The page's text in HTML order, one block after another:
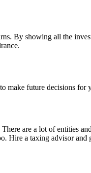
By showing all the
future decisions
are a lot of entities
Hire a taxing advisor